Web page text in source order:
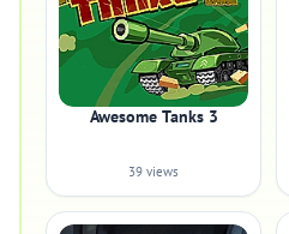
Awesome Tanks 3
39 views